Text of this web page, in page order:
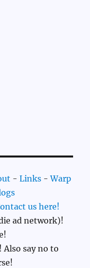
-Links -Warp
us here!
ad network)!
Also say no to